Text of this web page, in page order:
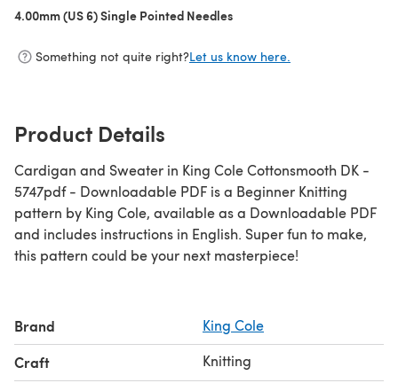
4.00mm (US 6) Single Pointed Needles
Something not quite right?Let us know here.
Product Details
Cardigan and Sweater in King Cole Cottonsmooth DK -
5747pdf - Downloadable PDF is a Beginner Knitting
pattern by King Cole, available as a Downloadable PDF
and includes instructions in English. Super fun to make,
this pattern could be your next masterpiece!
Brand King Cole
Craft Knitting